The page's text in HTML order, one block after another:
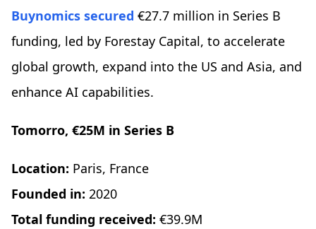
Buynomics secured €27.7 million in Series B
funding, led by Forestay Capital, to accelerate
global growth, expand into the US and Asia, and
enhance AI capabilities.
Tomorro, €25M in Series B
Location: Paris, France
Founded in: 2020
Total funding received: €39.9M